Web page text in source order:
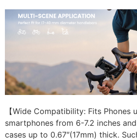
【Wide Compatibility: Fits Phones
smartphones from 6-7.2 inches
cases up to 0.67″(17mm) thick.